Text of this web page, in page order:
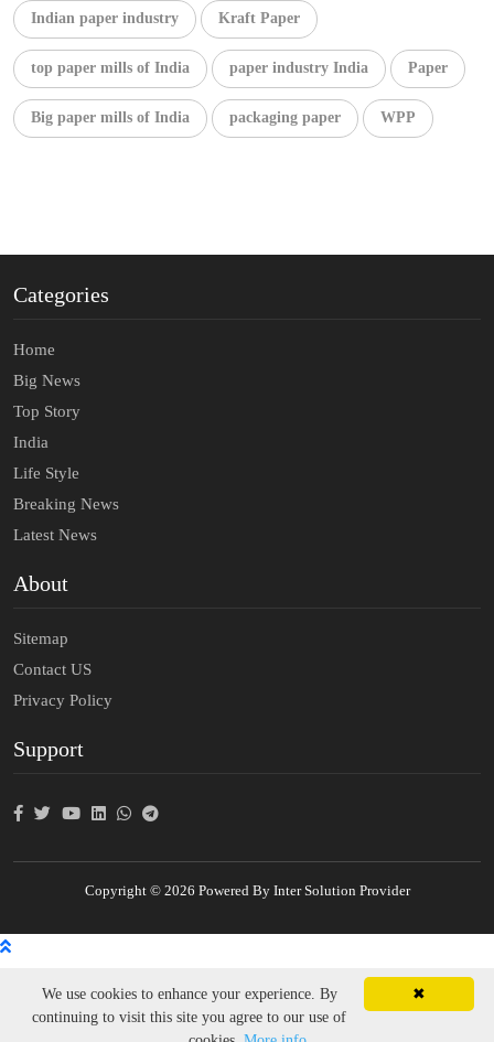
Indian paper industry Kraft Paper
top paper mills of India paper industry India Paper
Big paper mills of India packaging paper WPP
Categories
Home
Big News
Top Story
India
Life Style
Breaking News
Latest News
About
Sitemap
Contact US
Privacy Policy
Support
Copyright © 2026 Powered By Inter Solution Provider
✖
We use cookies to enhance your experience. By
continuing to visit this site you agree to our use of